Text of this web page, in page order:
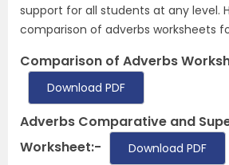
support for all students at any level.
comparison of adverbs worksheets
Comparison of Adverbs
Download PDF
Adverbs Comparative and
Worksheet:-
Download PDF